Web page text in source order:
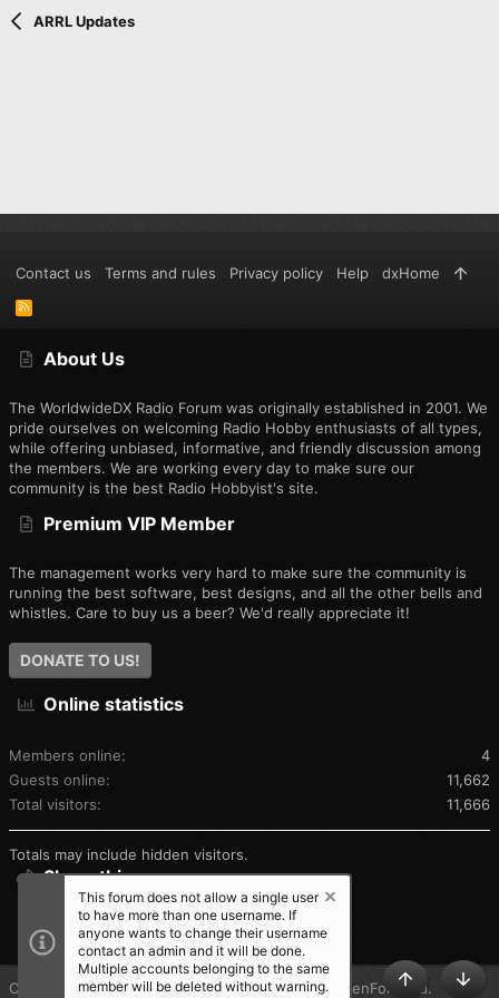
ARRL Updates
About Us
The WorldwideDX Radio Forum was originally established in 2001. We
pride ourselves on welcoming Radio Hobby enthusiasts of all types,
while offering unbiased, informative, and friendly discussion among
the members. We are working every day to make sure our
community is the best Radio Hobbyist's site.
Premium VIP Member
The management works very hard to make sure the community is
running the best software, best designs, and all the other bells and
whistles. Care to buy us a beer? We'd really appreciate it!
DONATE TO US!
Online statistics
Members online
4
Guests online
11,662
Total visitors
11,666
Totals may include hidden visitors.
Share this page
SHARE THIS PAGE
Contact us Terms and rules Privacy policy Help dxHome
R
S
Community platform by XenForo® © 2010-2025 XenForo Ltd.
TOP
This forum does not allow a single user
to have more than one username. If
anyone wants to change their username
contact an admin and it will be done.
Multiple accounts belonging to the same
member will be deleted without warning.